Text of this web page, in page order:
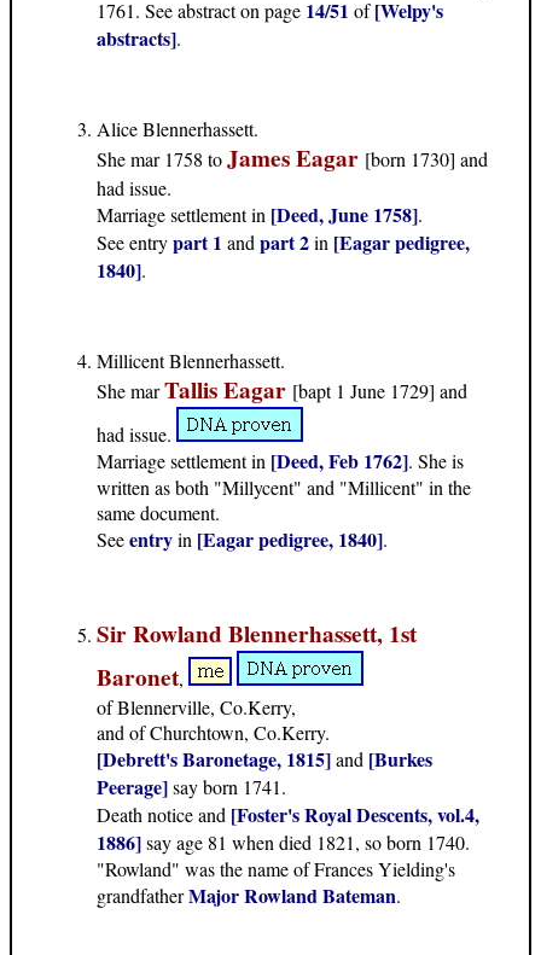
1761. See abstract on page 14/51 of[Welpy's
abstracts].
Alice Blennerhassett.
She mar 1758 toJames Eagar [born 1730] and
had issue.
Marriage settlement in [Deed, June 1758].
See entrypart 1 and part 2in [Eagar pedigree,
1840].
Millicent Blennerhassett.
She marTallis Eagar [bapt 1 June 1729] and
had issue.
Marriage settlement in [Deed, Feb 1762]. She is
written as both "Millycent" and "Millicent" in the
same document.
Seeentryin [Eagar pedigree, 1840].
Sir Rowland Blennerhassett, 1st
Baronet,
of Blennerville, Co.Kerry,
and of Churchtown, Co.Kerry.
[Debrett's Baronetage, 1815]and [Burkes
Peerage]say born 1741.
Death notice and [Foster's Royal Descents, vol.4,
1886]say age 81 when died 1821, so born 1740.
"Rowland" was the name of Frances Yielding's
grandfatherMajor Rowland Bateman.